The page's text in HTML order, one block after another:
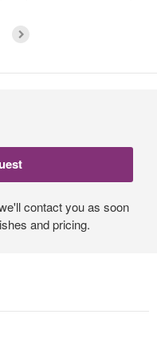
contact you as soon
and pricing.